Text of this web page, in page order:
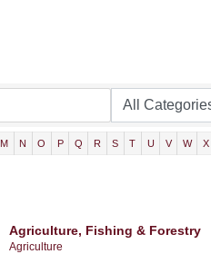
M N O P Q R S T U V W X
Agriculture, Fishing & Forestry
Agriculture